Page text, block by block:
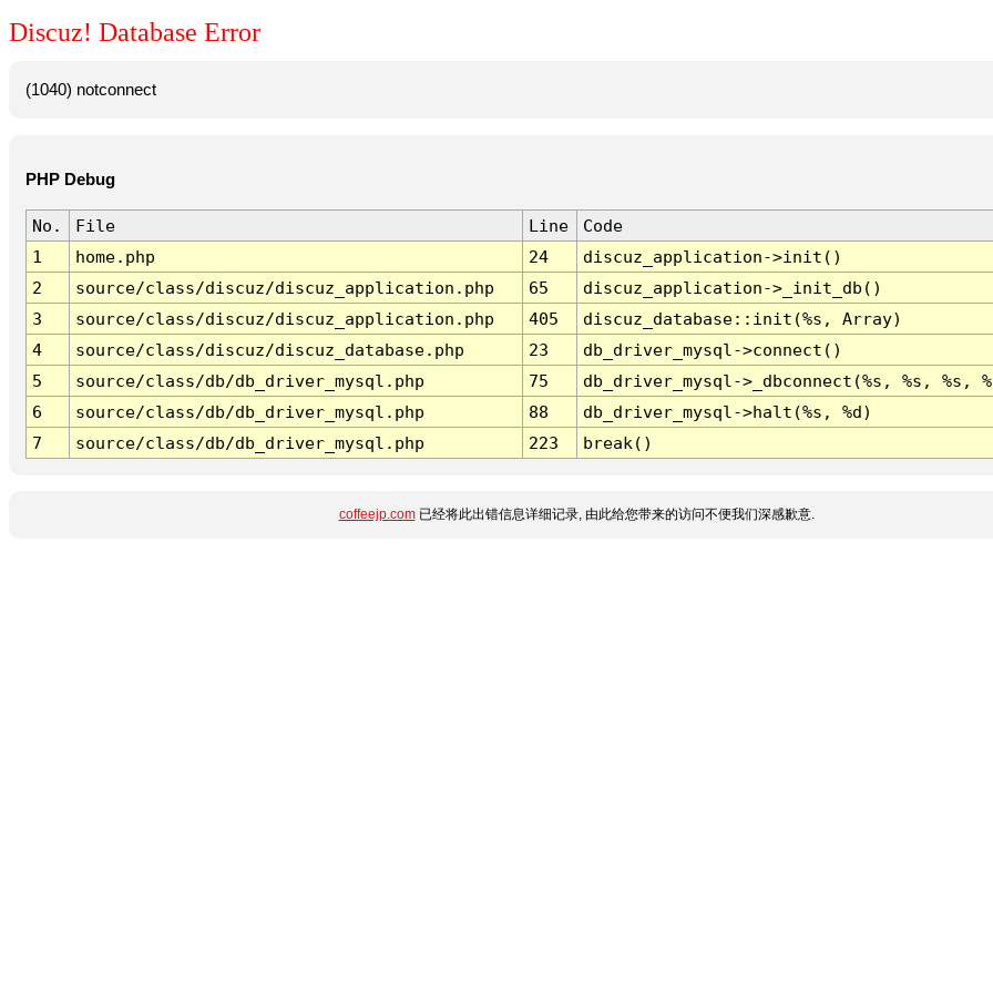
Discuz! Database Error
(1040) notconnect
PHP Debug
No. File Line
Code
1
home.php 24
discuz_application->init()
2
source/class/discuz/discuz_application.php 65
discuz_application->_init_db()
3
source/class/discuz/discuz_application.php 405
discuz_database::init(%s, Array)
4
source/class/discuz/discuz_database.php 23
db_driver_mysql->connect()
5
source/class/db/db_driver_mysql.php 75
db_driver_mysql->_dbconnect(%s, %s, %s,
6
source/class/db/db_driver_mysql.php 88
db_driver_mysql->halt(%s, %d)
7
source/class/db/db_driver_mysql.php 223 break()
coffeejp.com已经将此出错信息详细记录, 由此给您带来的访问不便我们深感歉意.